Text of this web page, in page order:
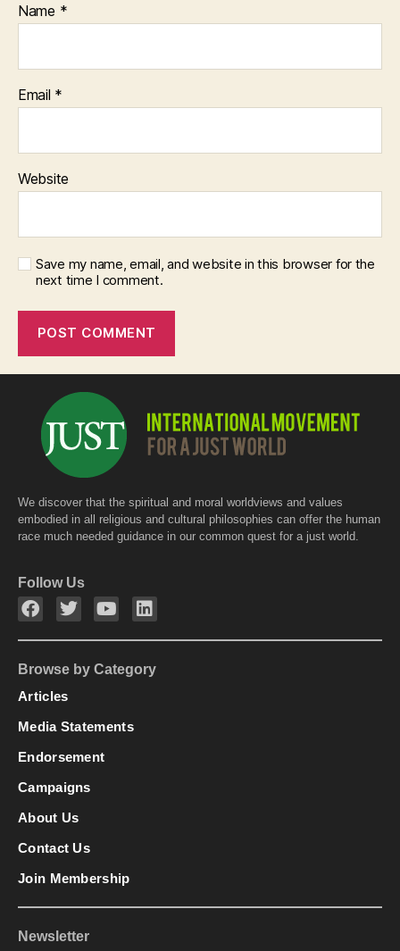
Name *
Email *
Website
Save my name, email, and website in this browser for the
next time I comment.
We discover that the spiritual and moral worldviews and values
embodied in all religious and cultural philosophies can offer the human
race much needed guidance in our common quest for a just world.
Follow Us
Browse by Category
Articles
Media Statements
Endorsement
Campaigns
About Us
Contact Us
Join Membership
Newsletter